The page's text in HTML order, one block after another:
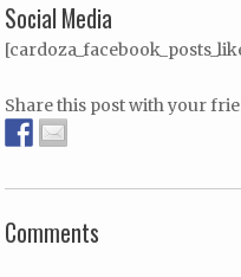
Social Media
Share this post with your
Comments